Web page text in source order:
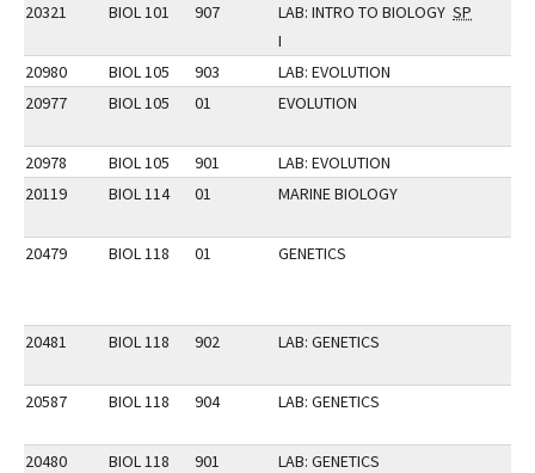
20321 BIOL 101 907
LAB: INTRO TO BIOLOGY
I
SP
20980 BIOL 105 903
LAB: EVOLUTION
20977
BIOL 105 01 EVOLUTION
20978 BIOL 105 901
LAB: EVOLUTION
20119
BIOL 114 01 MARINE BIOLOGY
20479 BIOL 118 01 GENETICS
20481 BIOL 118 902 LAB: GENETICS
20587 BIOL 118 904 LAB: GENETICS
20480 BIOL 118 901 LAB: GENETICS